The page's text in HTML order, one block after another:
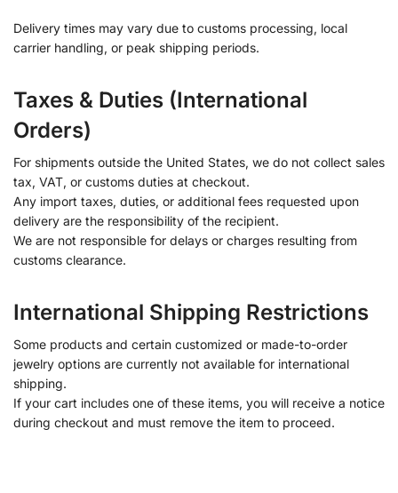
Delivery times may vary due to customs processing, local
carrier handling, or peak shipping periods.
Taxes & Duties (International
Orders)
For shipments outside the United States, we do not collect sales
tax, VAT, or customs duties at checkout.
Any import taxes, duties, or additional fees requested upon
delivery are the responsibility of the recipient.
We are not responsible for delays or charges resulting from
customs clearance.
International Shipping Restrictions
Some products and certain customized or made-to-order
jewelry options are currently not available for international
shipping.
If your cart includes one of these items, you will receive a notice
during checkout and must remove the item to proceed.